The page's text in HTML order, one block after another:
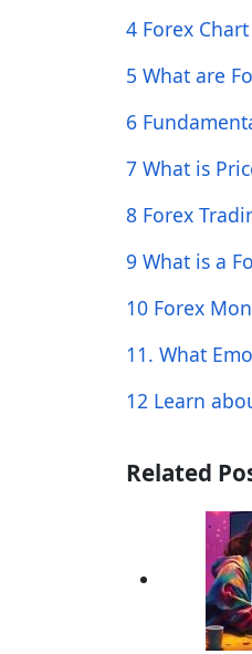
4 Forex
5 What are
6
7 What is
8 Forex
9 What is a
10 Forex
11. What
12 Learn
Related